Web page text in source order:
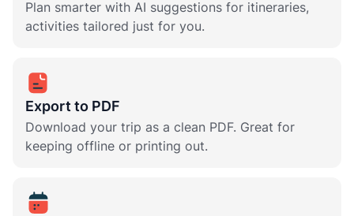
Plan smarter with AI suggestions for itineraries,
activities tailored just for you.
Export to PDF
Download your trip as a clean PDF. Great for
keeping offline or printing out.